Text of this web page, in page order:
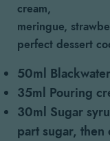
cream,
meringue,
perfect dessert
50ml
35ml Pouring
30ml Sugar
part sugar, then